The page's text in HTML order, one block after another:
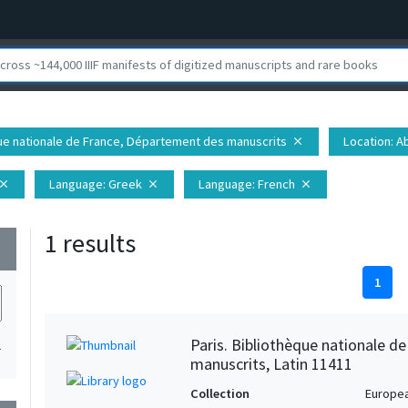
nationale de France, Département des manuscrits close Location:
close Language: Greek close Language: French close
1 results
1
Paris. Bibliothèque nationale
manuscrits, Latin 11411
Collection